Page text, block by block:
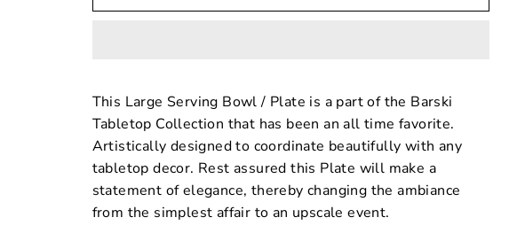
This Large Serving Bowl / Plate is a part of the Barski
Tabletop Collection that has been an all time favorite.
Artistically designed to coordinate beautifully with any
tabletop decor. Rest assured this Plate will make a
statement of elegance, thereby changing the ambiance
from the simplest affair to an upscale event.